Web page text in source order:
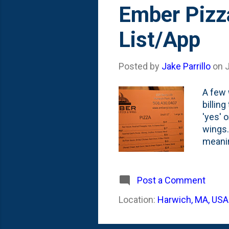
Ember
List/App
Posted by Jake Parrillo on
A few
billing
'yes'
Post a Comment
Location: Harwich, MA, USA